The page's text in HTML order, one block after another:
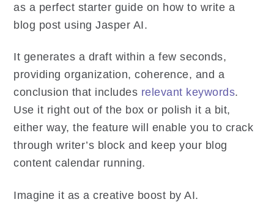
as a perfect starter guide on how to write a
blog post using Jasper AI.
It generates a draft within a few seconds,
providing organization, coherence, and a
conclusion that includes relevant keywords.
Use it right out of the box or polish it a bit,
either way, the feature will enable you to crack
through writer’s block and keep your blog
content calendar running.
Imagine it as a creative boost by AI.